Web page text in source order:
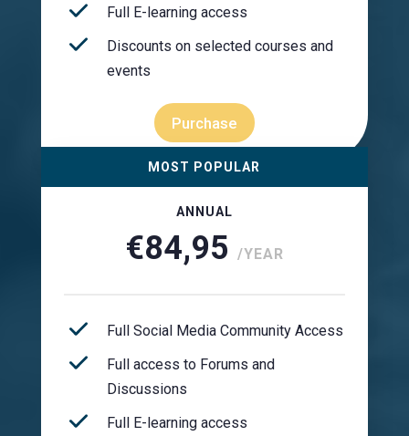
Full E-learning access
Discounts on selected courses and
events
Purchase
MOST POPULAR
ANNUAL
€84,95 /YEAR
Full Social Media Community Access
Full access to Forums and
Discussions
Full E-learning access